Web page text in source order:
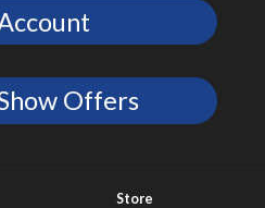
Offers
Store